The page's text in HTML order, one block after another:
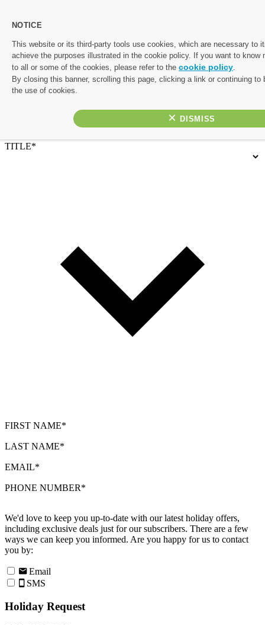
Let's start planning your perfect escape.
Complete the form below and one of our friendly travel experts
will be in touch with a personalised quote. If you’d rather chat
things through, or would like to prioritise your enquiry, give us a
call on 01782 645 080
Contact Details
TITLE*
FIRST NAME*
LAST NAME*
EMAIL*
PHONE NUMBER*
We'd love to keep you up-to-date with our latest holiday offers,
including exclusive deals just for our subscribers. There are a few
ways we can keep you informed. Are you happy for us to contact
you by:
Email
SMS
Holiday Request
×
NOTICE
This website or its third-party tools use cookies, which are necessary to
achieve the purposes illustrated in the cookie policy. If you want to know
to all or some of the cookies, please refer to the cookie policy.
By closing this banner, scrolling this page, clicking a link or continuing to
the use of cookies.